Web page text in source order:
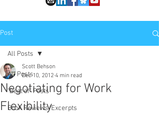
Post
All Posts
"Best of" Posts
Book Reviews/Excerpts
All Posts
Negotiating for Work
Flexibility
Scott Behson
Dec 10, 2012 4 min read